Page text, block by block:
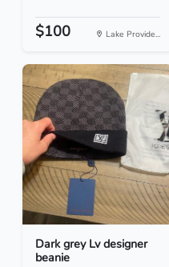
$100 Lake Provide...
Dark grey Lv designer
beanie